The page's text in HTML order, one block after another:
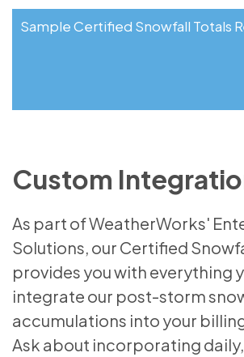
Sample Certified Snowfall Totals
Custom
As part of WeatherWorks'
Solutions, our Certified
provides you with everything
integrate our post-storm
accumulations into your
Ask about incorporating